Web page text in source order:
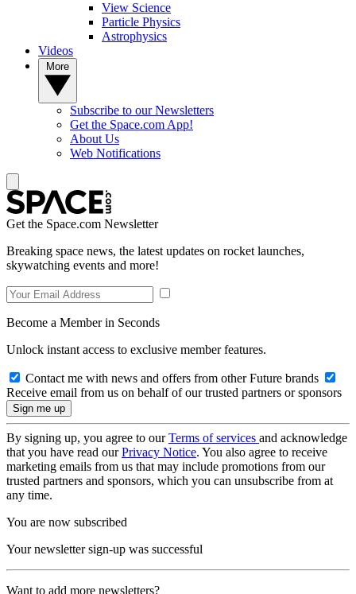
View Science
Particle Physics
Astrophysics
Videos
Subscribe to our Newsletters
Get the Space.com App!
About Us
Web Notifications
Get the Space.com Newsletter
Breaking space news, the latest updates on rocket launches,
skywatching events and more!
Become a Member in Seconds
Unlock instant access to exclusive member features.
Contact me with news and offers from other Future brands
Receive email from us on behalf of our trusted partners or sponsors
By signing up, you agree to ourTerms of services and acknowledge
that you have read ourPrivacy Notice. You also agree to receive
marketing emails from us that may include promotions from our
trusted partners and sponsors, which you can unsubscribe from at
any time.
You are now subscribed
Your newsletter sign-up was successful
Want to add more newsletters?